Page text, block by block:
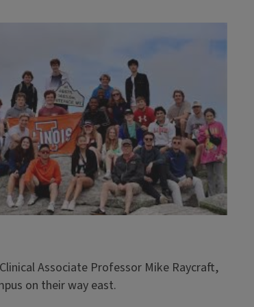
Associate Professor Mike Raycraft,
on their way east.